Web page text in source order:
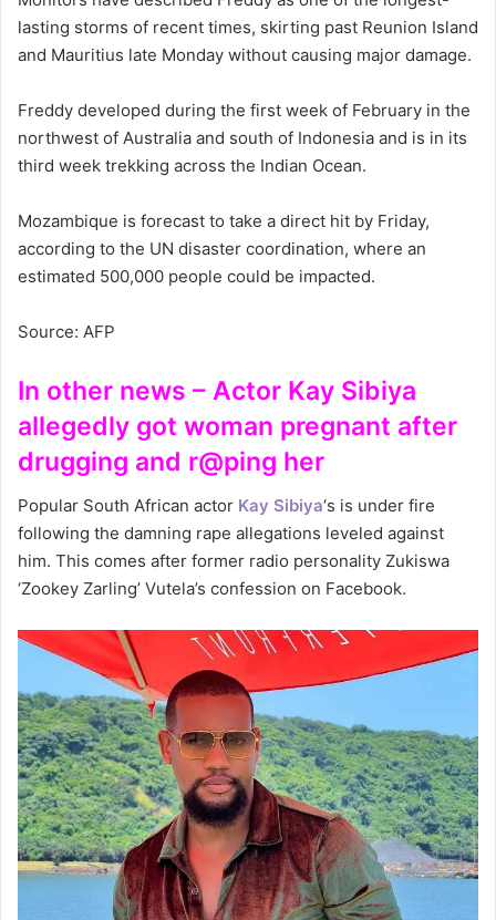
lasting storms of recent times, skirting past Reunion Island
and Mauritius late Monday without causing major damage.
Freddy developed during the first week of February in the
northwest of Australia and south of Indonesia and is in its
third week trekking across the Indian Ocean.
Mozambique is forecast to take a direct hit by Friday,
according to the UN disaster coordination, where an
estimated 500,000 people could be impacted.
Source: AFP
In other news – Actor Kay Sibiya
allegedly got woman pregnant after
drugging and r@ping her
Popular South African actor Kay Sibiya‘s is under fire
following the damning rape allegations leveled against
him. This comes after former radio personality Zukiswa
‘Zookey Zarling’ Vutela’s confession on Facebook.